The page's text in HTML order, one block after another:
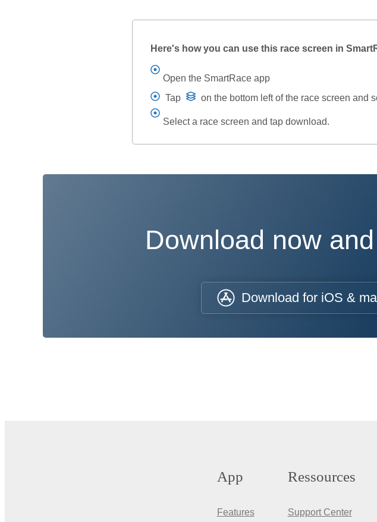
Here's how you can use this race screen in
Open the SmartRace app
Tap
on the bottom left of the race screen and
Select a race screen and tap download.
Download now
Download for iOS &
App
Features
Ressources
Support Center